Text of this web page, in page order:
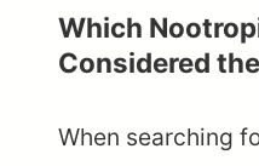
Which
Considered
When searching